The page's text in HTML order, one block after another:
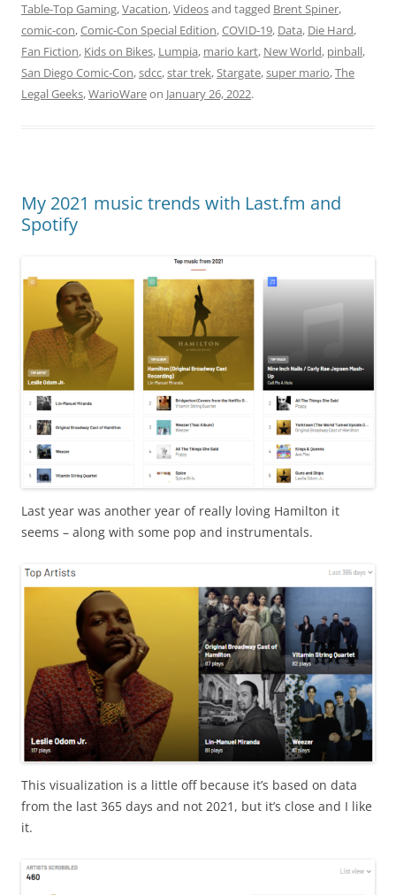
Table-Top Gaming,Vacation,Videosand tagged Brent Spiner,
comic-con,Comic-Con Special Edition,COVID-19, Data, Die Hard,
Fan Fiction, Kids on Bikes, Lumpia, mario kart, New World, pinball,
San Diego Comic-Con,sdcc,star trek,Stargate,super mario,The
Legal Geeks,WarioWareon January 26, 2022.
My 2021 music trends with Last.fm and
Spotify
Last year was another year of really loving Hamilton it
seems – along with some pop and instrumentals.
This visualization is a little off because it’s based on data
from the last 365 days and not 2021, but it’s close and I like
it.